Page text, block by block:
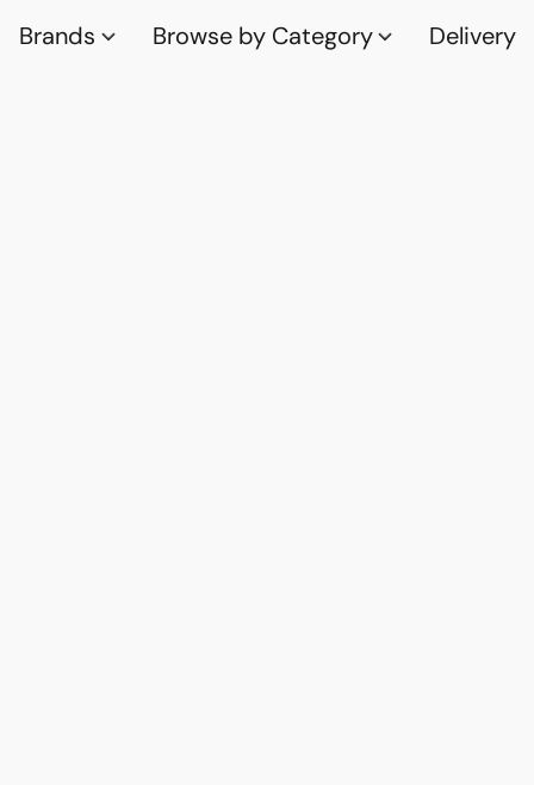
Brands Browse by Category Delivery